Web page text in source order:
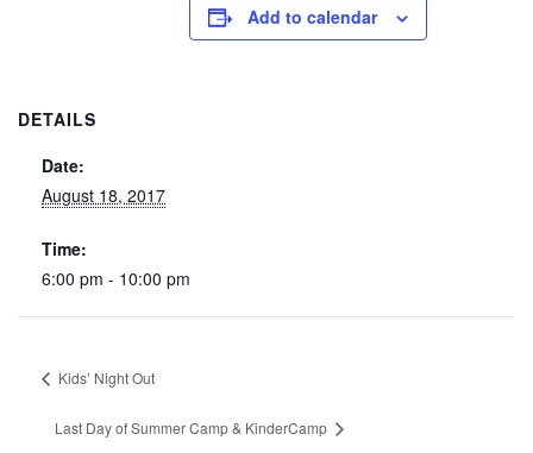
Add to calendar
DETAILS
Date:
August 18, 2017
Time:
6:00 pm - 10:00 pm
Kids’ Night Out
Last Day of Summer Camp & KinderCamp